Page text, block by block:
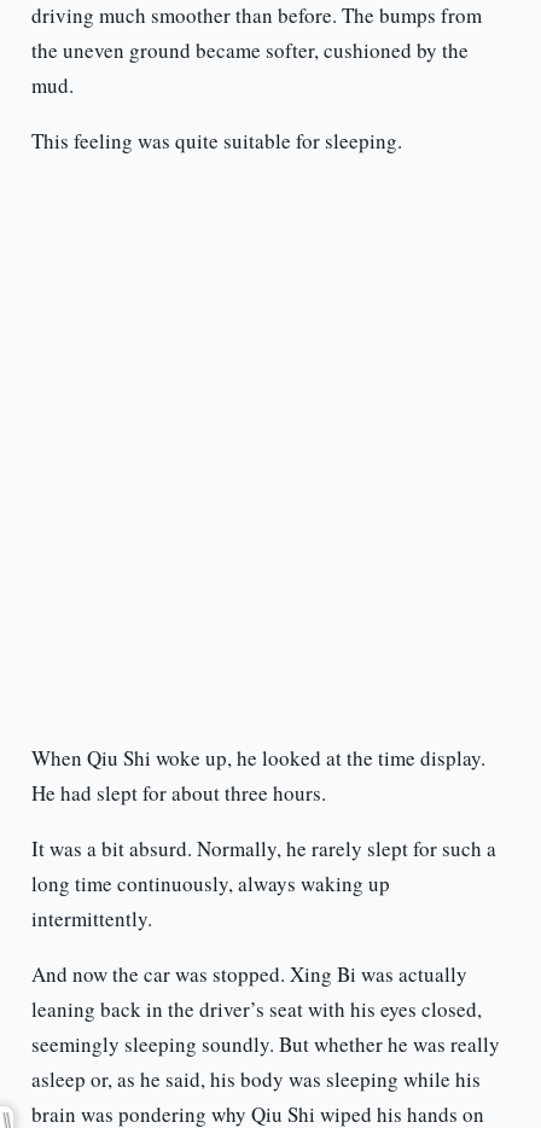
driving much smoother than before. The bumps from
the uneven ground became softer, cushioned by the
mud.
This feeling was quite suitable for sleeping.
When Qiu Shi woke up, he looked at the time display.
He had slept for about three hours.
It was a bit absurd. Normally, he rarely slept for such a
long time continuously, always waking up
intermittently.
And now the car was stopped. Xing Bi was actually
leaning back in the driver’s seat with his eyes closed,
seemingly sleeping soundly. But whether he was really
asleep or, as he said, his body was sleeping while his
brain was pondering why Qiu Shi wiped his hands on